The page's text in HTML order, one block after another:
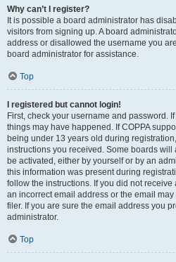
Why can’t I register?
It is possible a board administrator has
visitors from signing up. A board
address or disallowed the username you
board administrator for assistance.
Top
I registered but cannot login!
First, check your username and password.
things may have happened. If COPPA
being under 13 years old during
instructions you received. Some boards
be activated, either by yourself or by an
this information was present during
follow the instructions. If you did not
an incorrect email address or the email
filer. If you are sure the email address you
administrator.
Top